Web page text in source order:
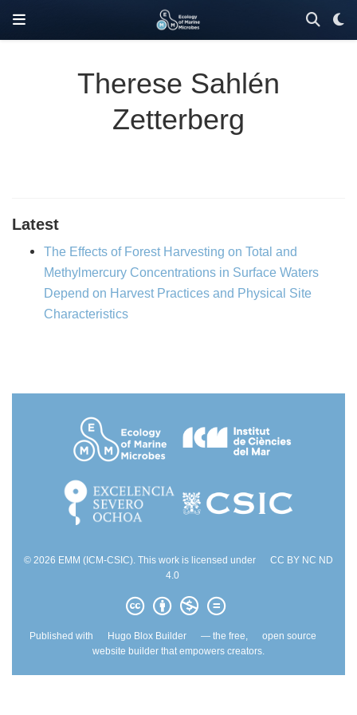
Therese Sahlén
Zetterberg
Latest
The Effects of Forest Harvesting on Total and
Methylmercury Concentrations in Surface Waters
Depend on Harvest Practices and Physical Site
Characteristics
© 2026 EMM (ICM-CSIC). This work is licensed under
CC BY NC ND
4.0
Published with Hugo Blox Builder — the free,
open source
website builder that empowers creators.